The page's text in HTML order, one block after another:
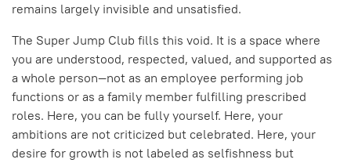
remains largely invisible and unsatisfied.
The Super Jump Club fills this void. It is a space where
you are understood, respected, valued, and supported as
a whole person—not as an employee performing job
functions or as a family member fulfilling prescribed
roles. Here, you can be fully yourself. Here, your
ambitions are not criticized but celebrated. Here, your
desire for growth is not labeled as selfishness but